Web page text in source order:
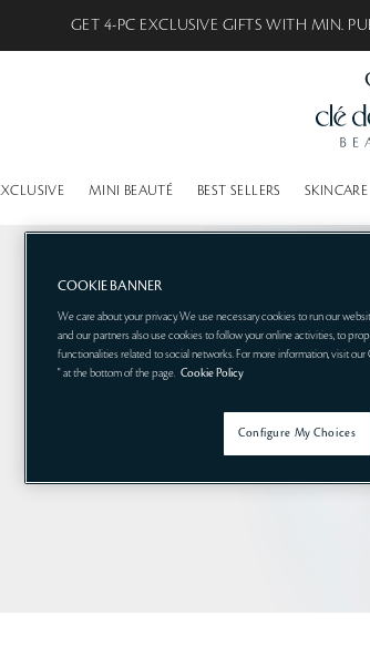
GET 4-PC EXCLUSIVE GIFTS WITH MIN.
MINI BEAUTÉ BEST SELLERS SKINCARE
COOKIE BANNER
We care about your privacy. We use necessary cookies to run our
and our partners also use cookies to follow your online activities, to
functionalities related to social networks. For more information, visit
" at the bottom of the page. Cookie Policy
Configure My Choices